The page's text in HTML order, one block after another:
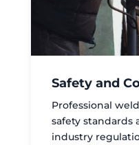
Safety and
Professional
safety standards
industry